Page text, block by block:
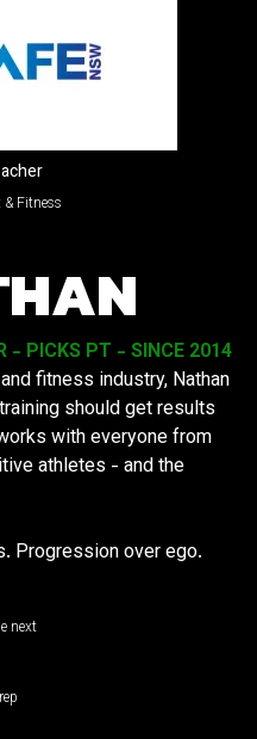
Fitness
- PICKS PT - SINCE 2014
fitness industry, Nathan
should get results
with everyone from
athletes - and the
Progression over ego.
next